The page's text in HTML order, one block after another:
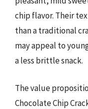
chip flavor. Their
than a traditional
may appeal to
a less brittle snack.
The value
Chocolate Chip